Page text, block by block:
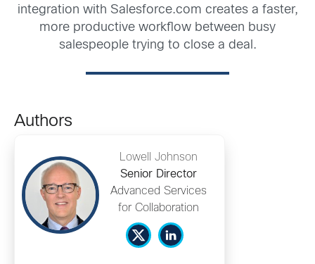
integration with Salesforce.com creates a faster,
more productive workflow between busy
salespeople trying to close a deal.
Authors
Lowell Johnson
Senior Director
Advanced Services
for Collaboration